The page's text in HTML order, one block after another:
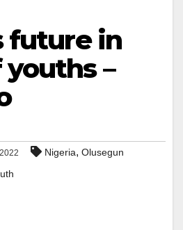
future in
–
Nigeria, Olusegun